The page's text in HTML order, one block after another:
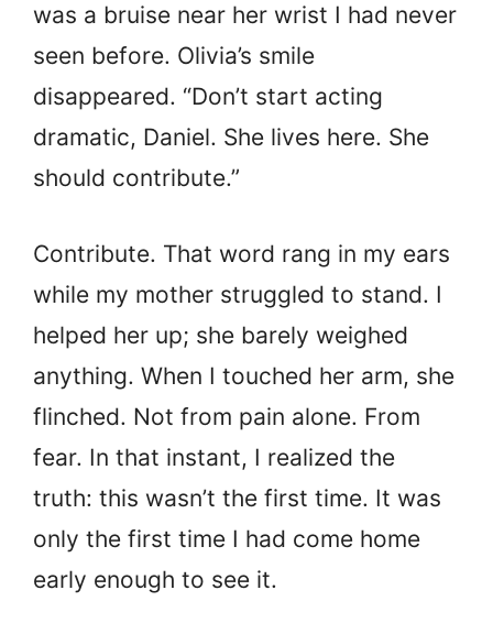
was a bruise near her wrist I had never
seen before. Olivia’s smile
disappeared. “Don’t start acting
dramatic, Daniel. She lives here. She
should contribute.”
Contribute. That word rang in my ears
while my mother struggled to stand. I
helped her up; she barely weighed
anything. When I touched her arm, she
flinched. Not from pain alone. From
fear. In that instant, I realized the
truth: this wasn’t the first time. It was
only the first time I had come home
early enough to see it.